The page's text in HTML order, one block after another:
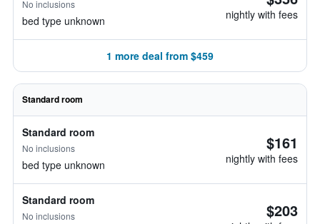
No inclusions
bed type unknown nightly with fees
1 more deal from $459
Standard room
Standard room
No inclusions
bed type unknown
$161
nightly with fees
Standard room
No inclusions $203